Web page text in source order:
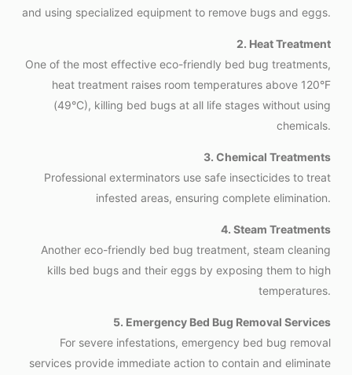
and using specialized equipment to remove bugs and eggs.
2. Heat Treatment
One of the most effective eco-friendly bed bug treatments,
heat treatment raises room temperatures above 120°F
(49°C), killing bed bugs at all life stages without using
chemicals.
3. Chemical Treatments
Professional exterminators use safe insecticides to treat
infested areas, ensuring complete elimination.
4. Steam Treatments
Another eco-friendly bed bug treatment, steam cleaning
kills bed bugs and their eggs by exposing them to high
temperatures.
5. Emergency Bed Bug Removal Services
For severe infestations, emergency bed bug removal
services provide immediate action to contain and eliminate